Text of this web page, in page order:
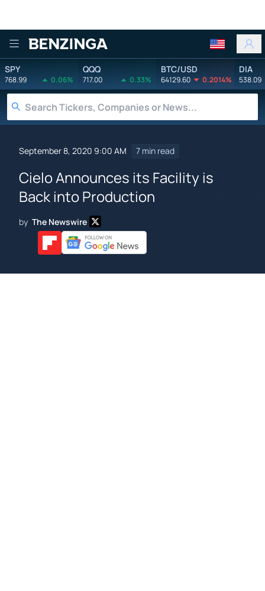
Benzinga
SPY
768.99 0.06%
QQQ
717.00 0.33%
BTC/USD
64129.60 0.2014%
DIA
538.09
September 8, 2020 9:00 AM 7 min read
Cielo Announces its Facility is
Back into Production
by The Newswire